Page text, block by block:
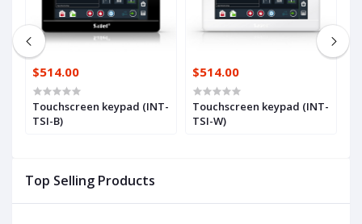
Top Selling Products
$514.00
Touchscreen keypad (INT-
TSI-B)
$514.00
Touchscreen keypad (INT-
TSI-W)